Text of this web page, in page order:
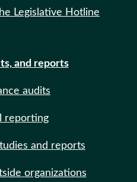
Legislative Hotline
and reports
audits
reporting
and reports
organizations